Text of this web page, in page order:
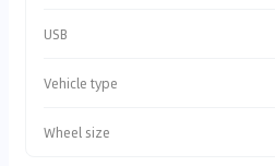
USB
Vehicle type
Wheel size